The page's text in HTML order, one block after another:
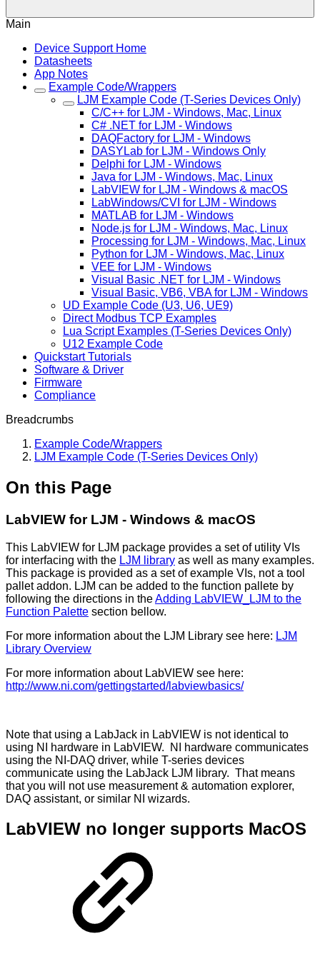
Main
Device Support Home
Datasheets
App Notes
Example Code/Wrappers
LJM Example Code (T-Series Devices Only)
C/C++ for LJM - Windows, Mac, Linux
C# .NET for LJM - Windows
DAQFactory for LJM - Windows
DASYLab for LJM - Windows Only
Delphi for LJM - Windows
Java for LJM - Windows, Mac, Linux
LabVIEW for LJM - Windows & macOS
LabWindows/CVI for LJM - Windows
MATLAB for LJM - Windows
Node.js for LJM - Windows, Mac, Linux
Processing for LJM - Windows, Mac, Linux
Python for LJM - Windows, Mac, Linux
VEE for LJM - Windows
Visual Basic .NET for LJM - Windows
Visual Basic, VB6, VBA for LJM - Windows
UD Example Code (U3, U6, UE9)
Direct Modbus TCP Examples
Lua Script Examples (T-Series Devices Only)
U12 Example Code
Quickstart Tutorials
Software & Driver
Firmware
Compliance
Breadcrumbs
Example Code/Wrappers
LJM Example Code (T-Series Devices Only)
On this Page
LabVIEW for LJM - Windows & macOS
This LabVIEW for LJM package provides a set of utility VIs
for interfacing with the LJM library as well as many examples.
This package is provided as a set of example VIs, not a tool
pallet addon. LJM can be added to the function pallete by
following the directions in theAdding LabVIEW_LJM to the
Function Palette section bellow.
For more information about the LJM Library see here: LJM
Library Overview
For more information about LabVIEW see here:
http://www.ni.com/gettingstarted/labviewbasics/
Note that using a LabJack in LabVIEW is not identical to
using NI hardware in LabVIEW. NI hardware communicates
using the NI-DAQ driver, while T-series devices
communicate using the LabJack LJM library. That means
that you will not use measurement & automation explorer,
DAQ assistant, or similar NI wizards.
LabVIEW no longer supports MacOS